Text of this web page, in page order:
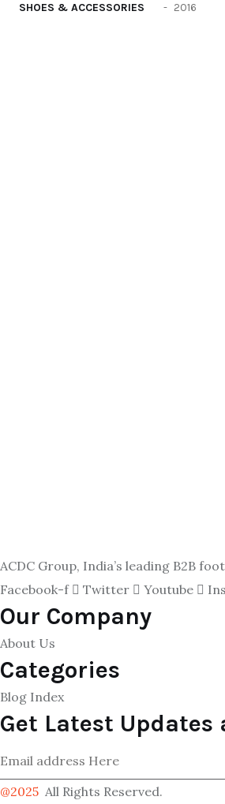
SHOES & ACCESSORIES
2016
ACDC Group, India’s leading B2B
Facebook-f
Twitter Youtube
Our Company
About Us
Categories
Blog Index
Get Latest
@2025 All Rights Reserved.